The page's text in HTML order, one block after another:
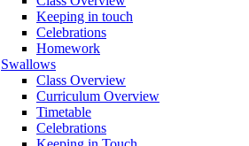
Keeping in touch
Celebrations
Homework
Swallows
Class Overview
Curriculum Overview
Timetable
Celebrations